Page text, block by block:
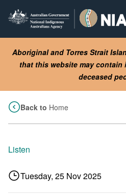
Aboriginal and Torres Strait
that this website may contain
deceased
Back to Home
Listen
Tuesday, 25 Nov 2025